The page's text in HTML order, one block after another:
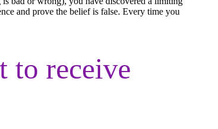
and prove the belief is false. Every time you
to receive